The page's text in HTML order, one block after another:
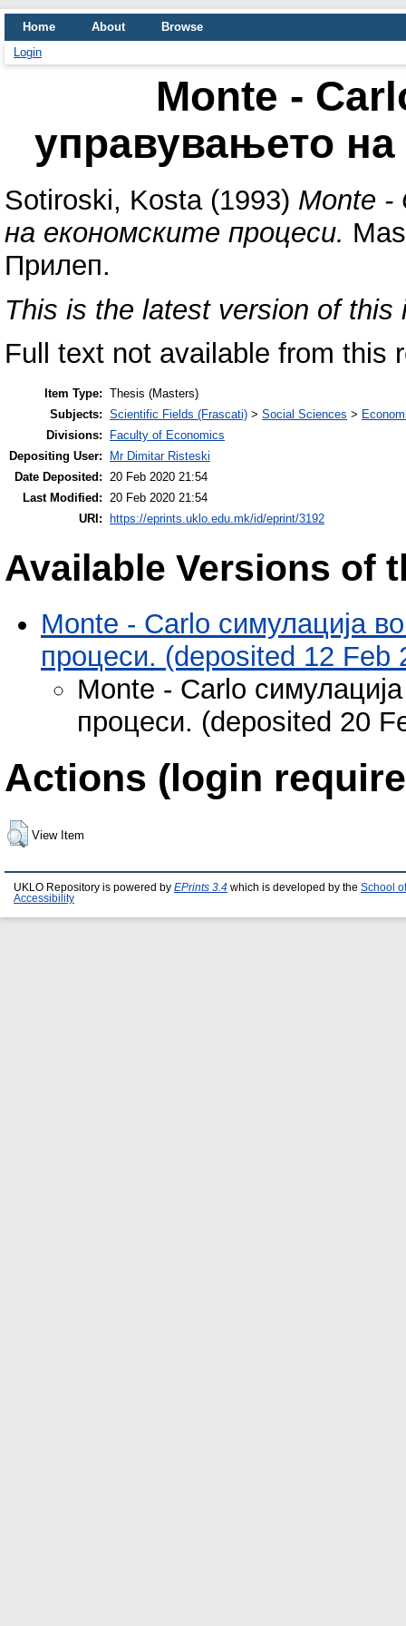
Home About
Browse
Login
Monte -
управувањето
Sotiroski, Kosta(1993) Monte -
на економските процеси.
Прилеп.
This is the latest version of this
Full text not available from this
Item Type: Thesis (Masters)
Subjects: Scientific Fields (Frascati) > Social Sciences >
Divisions:
Faculty of Economics
Depositing User:
Mr Dimitar Risteski
Date Deposited: 20 Feb 2020 21:54
Last Modified: 20 Feb 2020 21:54
URI:
https://eprints.uklo.edu.mk/id/eprint/3192
Available Versions of
Monte - Carlo симулација
процеси. (deposited 12 Feb
Monte - Carlo
процеси. (deposited 20
Actions (login
View Item
UKLO Repository is powered by EPrints 3.4 which is developed by the School
Accessibility